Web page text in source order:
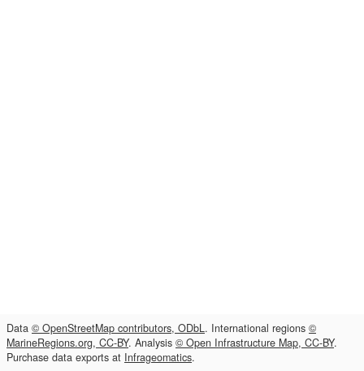
Data © OpenStreetMap contributors, ODbL. International regions ©
MarineRegions.org, CC-BY. Analysis © Open Infrastructure Map, CC-BY.
Purchase data exports at Infrageomatics.